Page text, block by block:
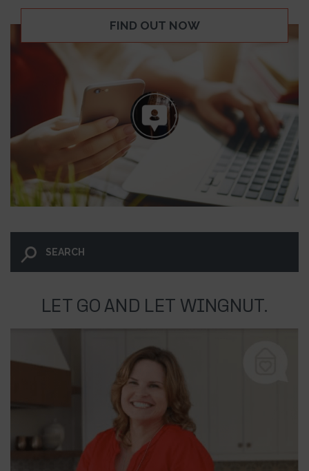
FIND OUT NOW
LET GO AND LET WINGNUT.